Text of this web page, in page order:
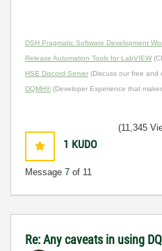
DSH Pragmatic Software Development
Release Automation Tools for LabVIEW
HSE Discord Server (Discuss our free and
DQMH® (Developer Experience that
1 KUDO
Message 7 of 11
(11,345
Re: Any caveats in using